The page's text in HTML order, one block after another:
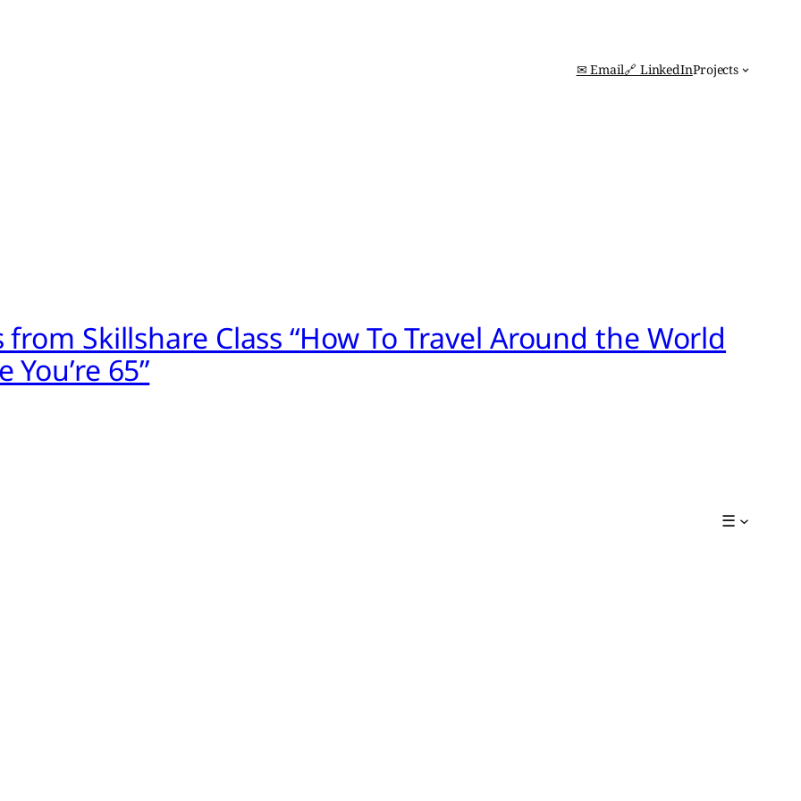
✉ Email🔗 LinkedInProjects
from Skillshare Class “How To Travel Around the World
You’re 65”
☰